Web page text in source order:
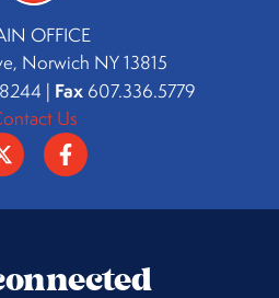
OFFICE
Norwich NY 13815
| Fax607.336.5779
Us